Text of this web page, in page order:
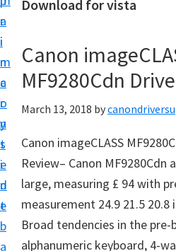
a
i
n
c
o
n
t
e
n
t
r
i
m
a
r
y
s
i
d
e
b
a
P
i
n
e
r
D
r
v
Download for vista
Canon
MF9280Cdn
March 13, 2018 by
Canon imageCLASS
Review– Canon MF9280Cdn
large, measuring £ 94 with
measurement 24.9 21.5 20.8
Broad tendencies in the pre-
alphanumeric keyboard, 4-